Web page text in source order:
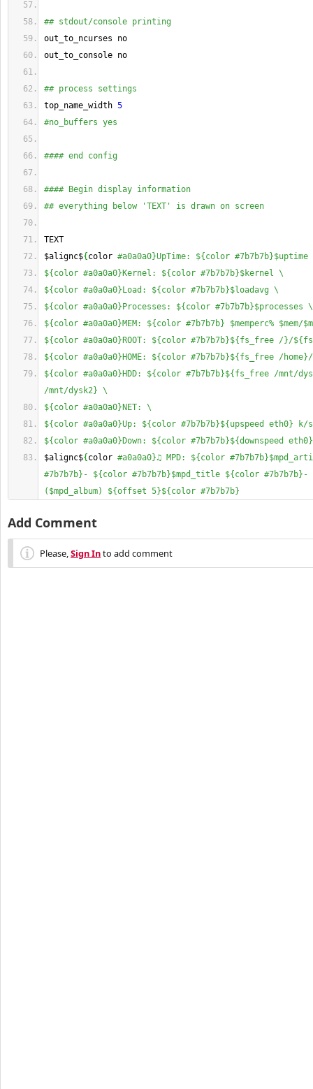
## stdout/console printing
out_to_ncurses no
out_to_console no
## process settings
top_name_width 5
#no_buffers yes
#### end config
#### Begin display information
## everything below 'TEXT' is drawn on screen
TEXT
$alignc${ color #a0a0a0}UpTime: ${color
${color #a0a0a0}Kernel: ${color #7b7b7b}$kernel \
${color #a0a0a0}Load: ${color #7b7b7b}$loadavg \
${color #a0a0a0}Processes: ${color #7b7b7b}$processes \
${color #a0a0a0}MEM: ${color #7b7b7b} $memperc% $mem/
${color #a0a0a0}ROOT: ${color #7b7b7b}${fs_free /}/
${color #a0a0a0}HOME: ${color #7b7b7b}${fs_free /
${color #a0a0a0}HDD: ${color #7b7b7b}${fs_free /mnt/
/mnt/dysk2} \
${color #a0a0a0}NET: \
${color #a0a0a0}Up: ${color #7b7b7b}${upspeed eth0}
${color #a0a0a0}Down: ${color #7b7b7b}${downspeed
$alignc${ color #a0a0a0}♫ MPD: ${color
#7b7b7b}- ${color #7b7b7b}$mpd_title ${color #7b7b7b}-
($mpd_album) ${offset 5}${color #7b7b7b}
Add Comment
Please,Sign Into add comment